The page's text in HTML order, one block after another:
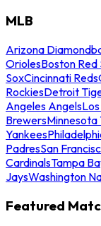
MLB
Arizona
OriolesBoston Red
SoxCincinnati Reds
RockiesDetroit
Angeles Angels
BrewersMinnesota
Yankees
PadresSan
CardinalsTampa
JaysWashington
Featured